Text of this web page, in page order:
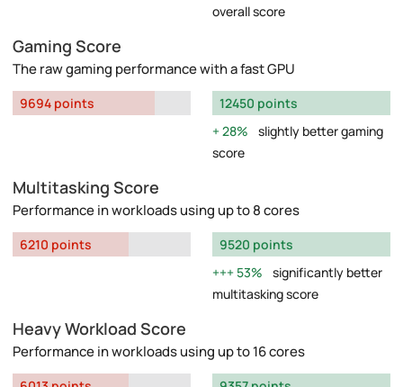
overall score
Gaming Score
The raw gaming performance with a fast GPU
9694 points
12450 points
28%
slightly better gaming
score
Multitasking Score
Performance in workloads using up to 8 cores
6210 points
9520 points
53%
significantly better
multitasking score
Heavy Workload Score
Performance in workloads using up to 16 cores